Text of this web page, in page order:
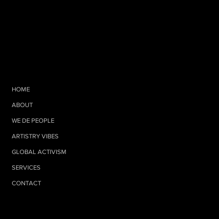
HOME
ABOUT
WE DE PEOPLE
ARTISTRY VIBES
GLOBAL ACTIVISM
SERVICES
CONTACT